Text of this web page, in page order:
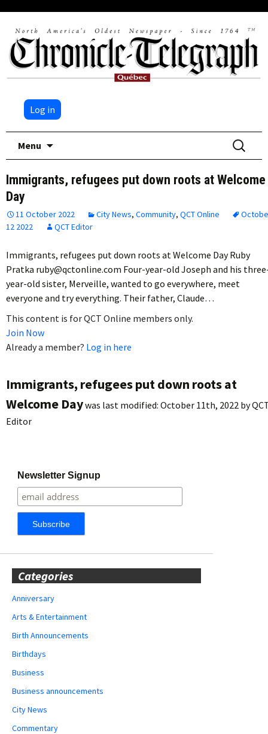
Log in
Menu
Search
for:
Immigrants, refugees put down roots at Welcome
Day
11 October 2022 City News, Community, QCT Online
12 2022
QCT Editor
Immigrants, refugees put down roots at Welcome Day Ruby
Pratka ruby@qctonline.com Four-year-old Joseph and his
year-old sister, Merveille, wanted to go everywhere, meet
everyone and try everything. Their father, Claude…
This content is for QCT Online members only.
Join Now
Already a member? Log in here
Immigrants, refugees put down roots at
Welcome Daywas last modified: October 11th, 2022 by
Editor
Newsletter Signup
Categories
Anniversary
Arts & Entertainment
Birth Announcements
Birthdays
Business
Business announcements
City News
Commentary